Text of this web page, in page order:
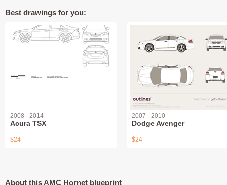
Best drawings for you:
2008 - 2014
Acura TSX
$24
2007 - 2010
Dodge Avenger
$24
About this AMC Hornet blueprint